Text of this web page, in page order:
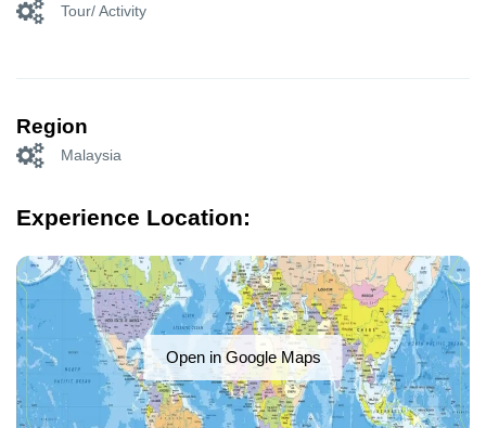
Tour/ Activity
Region
Malaysia
Experience Location:
Open in Google Maps